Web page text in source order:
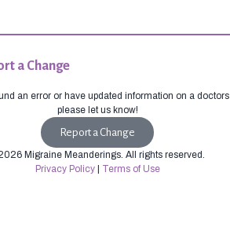
a Change
an error or have updated information on a doctors
please let us know!
Report a Change
Migraine Meanderings. All rights reserved.
Privacy Policy| Terms of Use